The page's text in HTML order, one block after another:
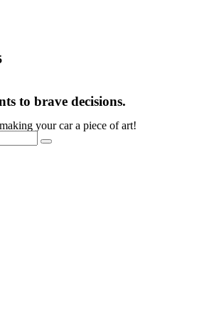
to brave decisions.
your car a piece of art!